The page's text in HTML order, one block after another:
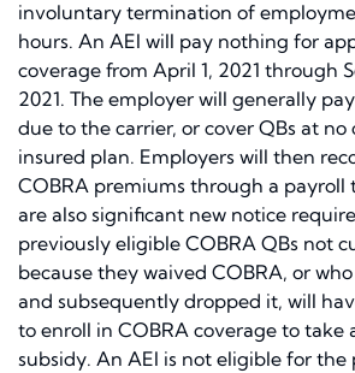
involuntary termination of
hours. An AEI will pay nothing for
coverage from April 1, 2021 through
2021. The employer will generally
due to the carrier, or cover QBs at no
insured plan. Employers will then
COBRA premiums through a payroll
are also significant new notice
previously eligible COBRA QBs not
because they waived COBRA, or
and subsequently dropped it, will
to enroll in COBRA coverage to take
subsidy. An AEI is not eligible for the